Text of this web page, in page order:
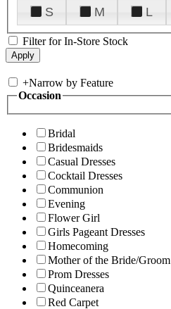
S
M L
Filter for In-Store Stock
+Narrow by Feature
Occasion
Bridal
Bridesmaids
Casual Dresses
Cocktail Dresses
Communion
Evening
Flower Girl
Girls Pageant Dresses
Homecoming
Mother of the Bride/Groom
Prom Dresses
Quinceanera
Red Carpet